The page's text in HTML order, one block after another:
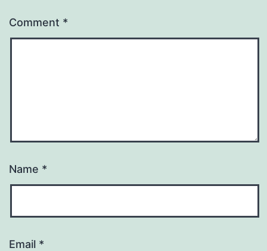
Comment *
Name *
Email *